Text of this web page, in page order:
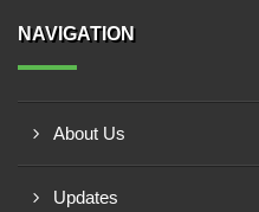
NAVIGATION
About Us
Updates